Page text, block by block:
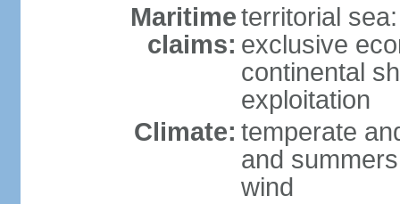
Maritime
claims:
territorial
exclusive
continental
exploitation
Climate: temperate
and
wind